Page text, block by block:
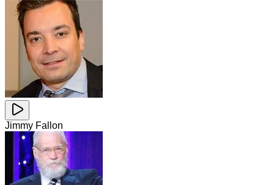
Jimmy Fallon